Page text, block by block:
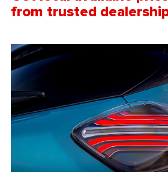
from trusted